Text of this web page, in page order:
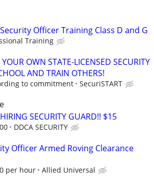
Officer Training Class D and G
Training
OWN STATE-LICENSED SECURITY
AND TRAIN OTHERS!
to commitment SecuriSTART
SECURITY GUARD!! $15
DDCA SECURITY
Officer Armed Roving Clearance
per hour Allied Universal